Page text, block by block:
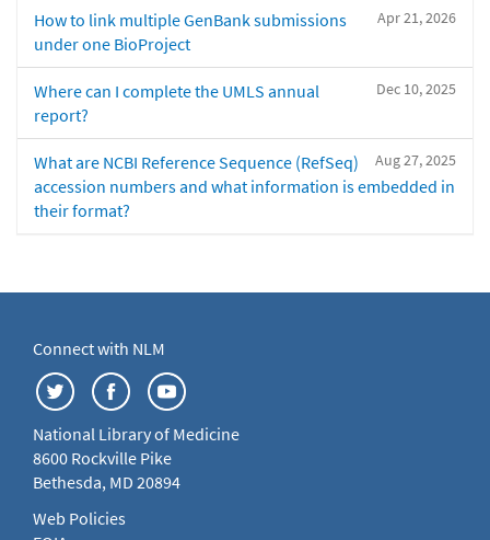
Apr 21, 2026
How to link multiple GenBank submissions
under one BioProject
Dec 10, 2025
Where can I complete the UMLS annual
report?
Aug 27, 2025
What are NCBI Reference Sequence (RefSeq)
accession numbers and what information is embedded in
their format?
Connect with NLM
National Library of Medicine
8600 Rockville Pike
Bethesda, MD 20894
Web Policies